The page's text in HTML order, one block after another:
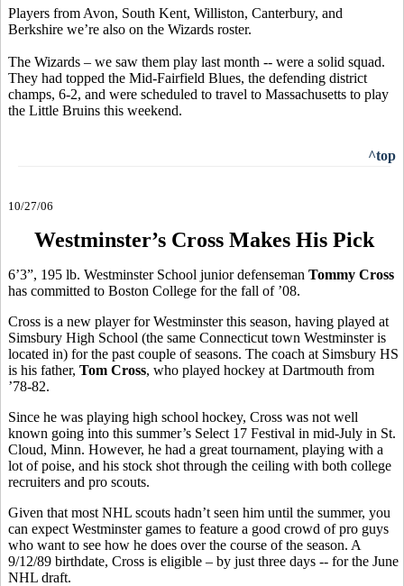
Players from Avon, South Kent, Williston, Canterbury, and
Berkshire we’re also on the Wizards roster.
The Wizards – we saw them play last month -- were a solid squad.
They had topped the Mid-Fairfield Blues, the defending district
champs, 6-2, and were scheduled to travel to Massachusetts to play
the Little Bruins this weekend.
^top
10/27/06
Westminster’s Cross Makes His Pick
6’3”, 195 lb. Westminster School junior defenseman Tommy Cross
has committed to Boston College for the fall of ’08.
Cross is a new player for Westminster this season, having played at
Simsbury High School (the same Connecticut town Westminster is
located in) for the past couple of seasons. The coach at Simsbury HS
is his father, Tom Cross, who played hockey at Dartmouth from
’78-82.
Since he was playing high school hockey, Cross was not well
known going into this summer’s Select 17 Festival in mid-July in St.
Cloud, Minn. However, he had a great tournament, playing with a
lot of poise, and his stock shot through the ceiling with both college
recruiters and pro scouts.
Given that most NHL scouts hadn’t seen him until the summer, you
can expect Westminster games to feature a good crowd of pro guys
who want to see how he does over the course of the season. A
9/12/89 birthdate, Cross is eligible – by just three days -- for the June
NHL draft.